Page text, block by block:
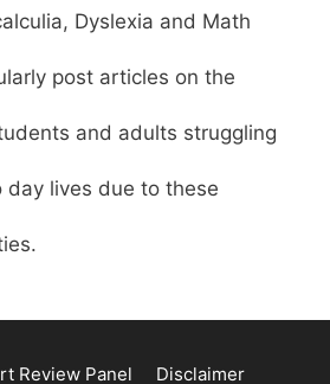
Dyslexia and Math
post articles on the
and adults struggling
lives due to these
Review Panel Disclaimer